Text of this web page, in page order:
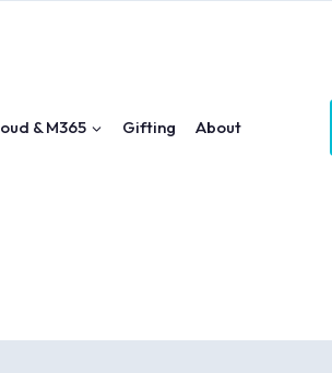
& M365 Gifting About